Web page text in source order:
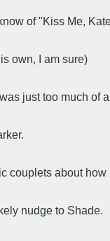
of "Kiss Me,
own, I am sure)
just too much of
couplets about
nudge to Shade.